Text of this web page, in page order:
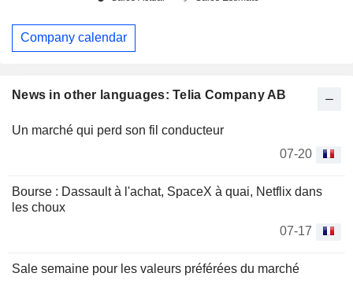
News in other languages: Telia Company AB
Un marché qui perd son fil conducteur
07-20
Bourse : Dassault à l'achat, SpaceX à quai, Netflix dans
les choux
07-17
Sale semaine pour les valeurs préférées du marché
Company calendar